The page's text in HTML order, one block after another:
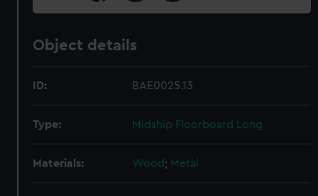
Object details
ID: BAE0025.13
Type: Midship Floorboard Long
Materials: Wood; Metal